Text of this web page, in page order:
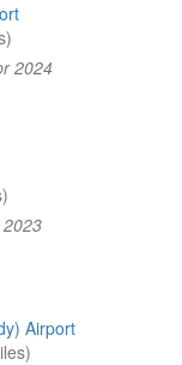
2024
Airport